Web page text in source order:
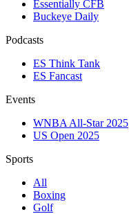
Essentially CFB
Buckeye Daily
Podcasts
ES Think Tank
ES Fancast
Events
WNBA All-Star 2025
US Open 2025
Sports
All
Boxing
Golf